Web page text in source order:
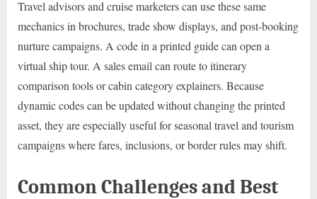
Travel advisors and cruise marketers can use these same
mechanics in brochures, trade show displays, and post-booking
nurture campaigns. A code in a printed guide can open a
virtual ship tour. A sales email can route to itinerary
comparison tools or cabin category explainers. Because
dynamic codes can be updated without changing the printed
asset, they are especially useful for seasonal travel and tourism
campaigns where fares, inclusions, or border rules may shift.
Common Challenges and Best